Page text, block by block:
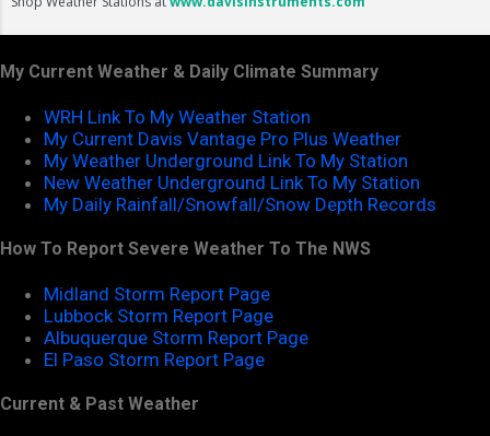
My Current Weather & Daily Climate Summary
WRH Link To My Weather Station
My Current Davis Vantage Pro Plus Weather
My Weather Underground Link To My Station
New Weather Underground Link To My Station
My Daily Rainfall/Snowfall/Snow Depth Records
How To Report Severe Weather To The NWS
Midland Storm Report Page
Lubbock Storm Report Page
Albuquerque Storm Report Page
El Paso Storm Report Page
Current & Past Weather